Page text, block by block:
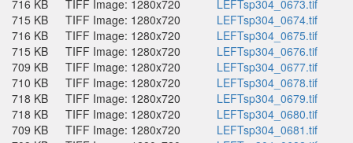
716 KB
TIFF Image: 1280x720
LEFTsp304_0673.tif
715 KB
TIFF Image: 1280x720
LEFTsp304_0674.tif
716 KB
TIFF Image: 1280x720
LEFTsp304_0675.tif
715 KB
TIFF Image: 1280x720
LEFTsp304_0676.tif
709 KB
TIFF Image: 1280x720
LEFTsp304_0677.tif
710 KB
TIFF Image: 1280x720
LEFTsp304_0678.tif
718 KB
TIFF Image: 1280x720
LEFTsp304_0679.tif
718 KB
TIFF Image: 1280x720
LEFTsp304_0680.tif
709 KB
TIFF Image: 1280x720
LEFTsp304_0681.tif